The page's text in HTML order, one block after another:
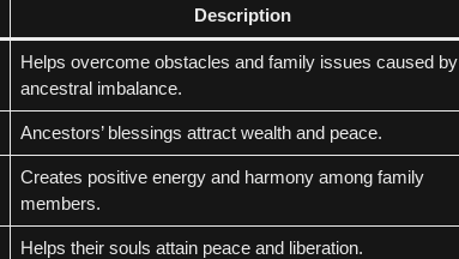
Description
Helps overcome obstacles and family issues caused by
ancestral imbalance.
Ancestors’ blessings attract wealth and peace.
Creates positive energy and harmony among family
members.
Helps their souls attain peace and liberation.